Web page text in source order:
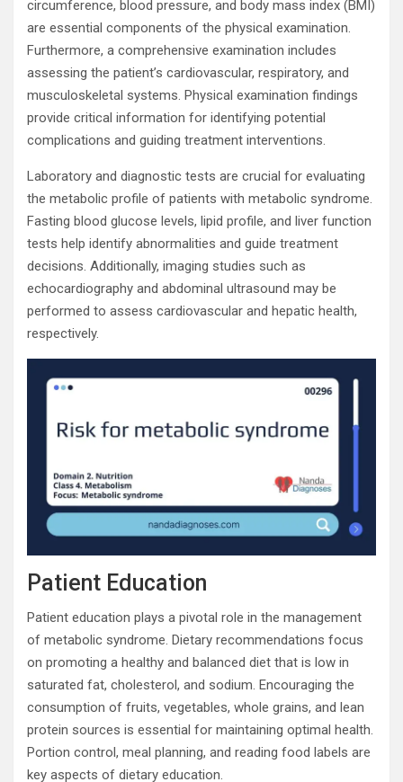
circumference, blood pressure, and body mass index (BMI)
are essential components of the physical examination.
Furthermore, a comprehensive examination includes
assessing the patient’s cardiovascular, respiratory, and
musculoskeletal systems. Physical examination findings
provide critical information for identifying potential
complications and guiding treatment interventions.
Laboratory and diagnostic tests are crucial for evaluating
the metabolic profile of patients with metabolic syndrome.
Fasting blood glucose levels, lipid profile, and liver function
tests help identify abnormalities and guide treatment
decisions. Additionally, imaging studies such as
echocardiography and abdominal ultrasound may be
performed to assess cardiovascular and hepatic health,
respectively.
Patient Education
Patient education plays a pivotal role in the management
of metabolic syndrome. Dietary recommendations focus
on promoting a healthy and balanced diet that is low in
saturated fat, cholesterol, and sodium. Encouraging the
consumption of fruits, vegetables, whole grains, and lean
protein sources is essential for maintaining optimal health.
Portion control, meal planning, and reading food labels are
key aspects of dietary education.